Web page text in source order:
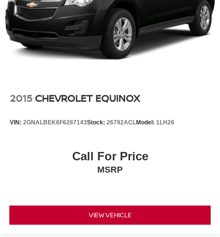
2015 CHEVROLET EQUINOX
VIN: 2GNALBEK6F6287143Stock: 26792ACLModel: 1LH26
Call For Price
MSRP
VIEW VEHICLE